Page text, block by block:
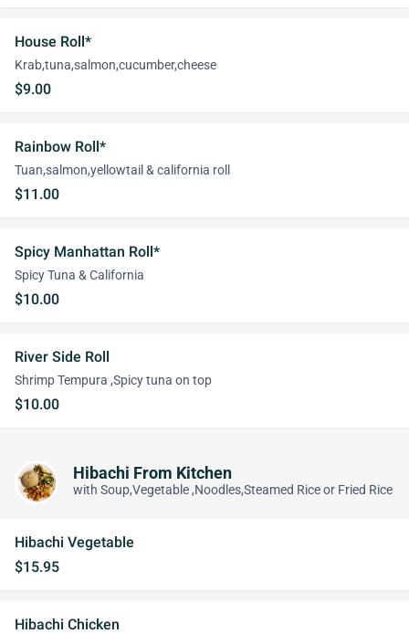
House Roll*
Krab,tuna,salmon,cucumber,cheese
$9.00
Rainbow Roll*
Tuan,salmon,yellowtail & california roll
$11.00
Spicy Manhattan Roll*
Spicy Tuna & California
$10.00
River Side Roll
Shrimp Tempura ,Spicy tuna on top
$10.00
Hibachi From Kitchen
with Soup,Vegetable ,Noodles,Steamed Rice or Fried Rice
Hibachi Vegetable
$15.95
Hibachi Chicken